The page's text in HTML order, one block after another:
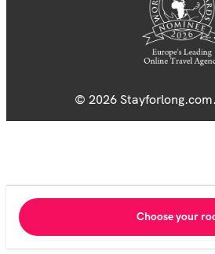
© 2026
Choose your